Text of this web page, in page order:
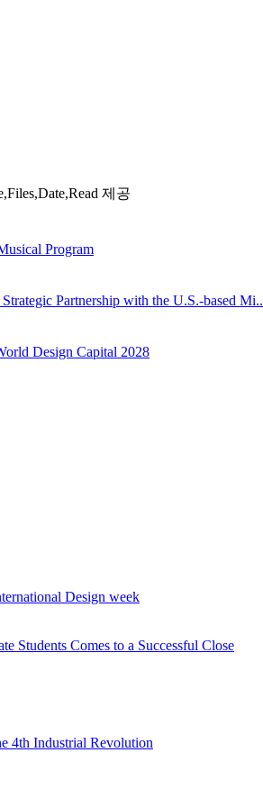
제공
Program
Partnership with the U.S.-based Mi..
Design Capital 2028
Design week
Students Comes to a Successful Close
4th Industrial Revolution